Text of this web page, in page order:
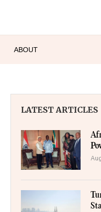
ABOUT
LATEST ARTICLES